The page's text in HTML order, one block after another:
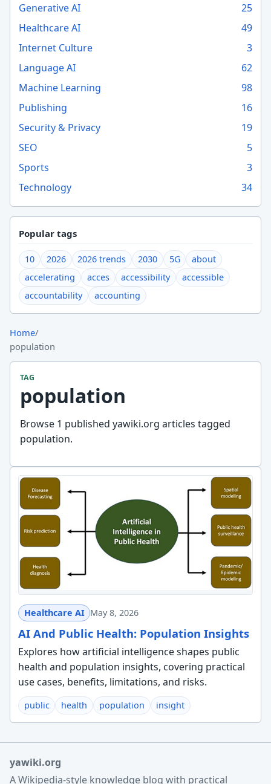
Generative AI
25
Healthcare AI
49
Internet Culture
3
Language AI
62
Machine Learning
98
Publishing
16
Security & Privacy
19
SEO
5
Sports
3
Technology
34
Popular tags
10 2026 2026 trends 2030 5G
about
accelerating
acces accessibility
accessible
accountability
accounting
Home/
population
TAG
population
Browse 1 published yawiki.org articles tagged
population.
Healthcare AI May 8, 2026
AI And Public Health: Population Insights
Explores how artificial intelligence shapes public
health and population insights, covering practical
use cases, benefits, limitations, and risks.
public health population insight
yawiki.org
A Wikipedia-style knowledge blog with practical